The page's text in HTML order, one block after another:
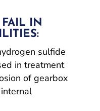
IN
sulfide
in treatment
of gearbox